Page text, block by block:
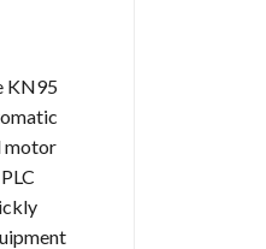
KN95
motor